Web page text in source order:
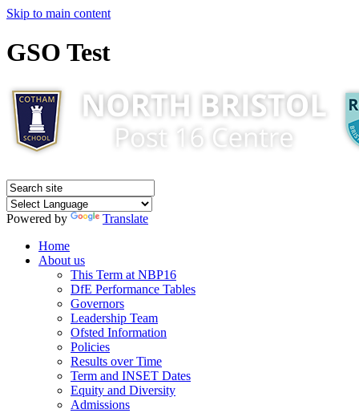
Skip to main content
GSO Test
Powered by
Translate
Home
About us
This Term at NBP16
DfE Performance Tables
Governors
Leadership Team
Ofsted Information
Policies
Results over Time
Term and INSET Dates
Equity and Diversity
Admissions